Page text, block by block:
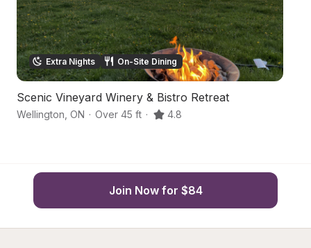
Extra Nights On-Site Dining
Scenic Vineyard Winery & Bistro Retreat
Wellington ON · Over 45 ft · 4.8
Join Now for $84